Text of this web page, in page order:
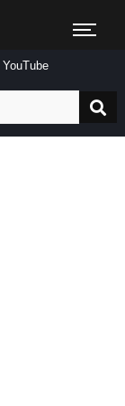
YouTube